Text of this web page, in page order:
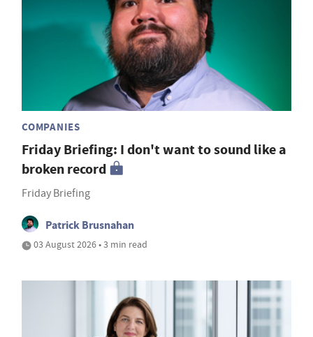
COMPANIES
Friday Briefing: I don't want to sound like a
broken record
Friday Briefing
Patrick Brusnahan
03 August 2026 • 3 min read